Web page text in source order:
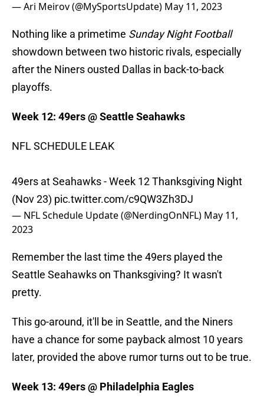
— Ari Meirov (@MySportsUpdate) May 11, 2023
Nothing like a primetime Sunday Night Football
showdown between two historic rivals, especially
after the Niners ousted Dallas in back-to-back
playoffs.
Week 12: 49ers @ Seattle Seahawks
NFL SCHEDULE LEAK
49ers at Seahawks - Week 12 Thanksgiving Night
(Nov 23) pic.twitter.com/c9QW3Zh3DJ
— NFL Schedule Update (@NerdingOnNFL) May 11,
2023
Remember the last time the 49ers played the
Seattle Seahawks on Thanksgiving? It wasn't
pretty.
This go-around, it'll be in Seattle, and the Niners
have a chance for some payback almost 10 years
later, provided the above rumor turns out to be true.
Week 13: 49ers @ Philadelphia Eagles